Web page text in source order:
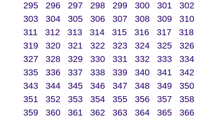
295
296 297 298 299 300 301
302
303
304 305 306 307 308 309
310
311
312 313 314 315 316 317
318
319
320 321 322 323 324 325
326
327
328 329 330 331 332 333
334
335
336 337 338 339 340 341
342
343
344 345 346 347 348 349
350
351
352 353 354 355 356 357
358
359
360 361 362 363 364 365
366